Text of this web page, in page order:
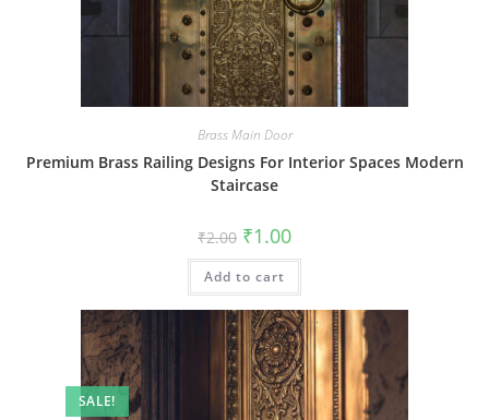
Brass Main Door
Premium Brass Railing Designs For Interior Spaces Modern
Staircase
₹2.00 Original
price
was:
₹2.00.
₹1.00Current
is:
Add to cart
SALE!